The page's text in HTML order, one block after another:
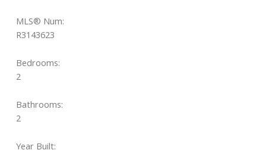
MLS® Num:
R3143623
Bedrooms:
2
Bathrooms:
2
Year Built: